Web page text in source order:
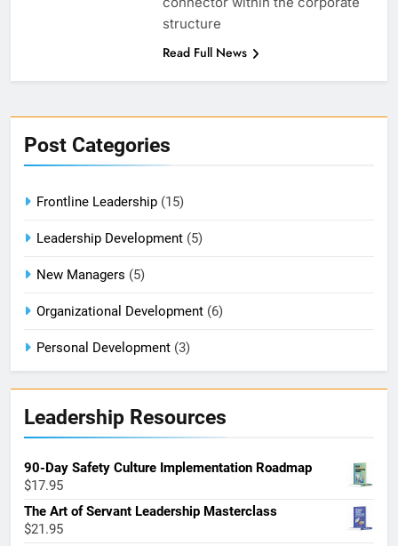
structure
Read Full News
Post Categories
Frontline Leadership (15)
Leadership Development (5)
New Managers (5)
Organizational Development (6)
Personal Development (3)
Leadership Resources
90-Day Safety Culture Implementation Roadmap
$17.95
The Art of Servant Leadership Masterclass
$21.95